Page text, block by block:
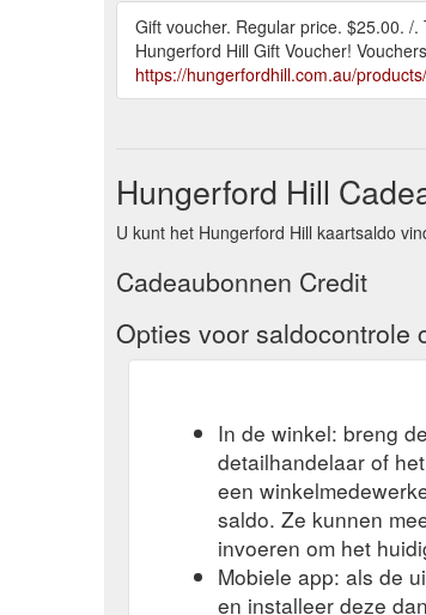
Gift voucher. Regular price. $25.00. /
Hungerford Hill Gift Voucher!
https://hungerfordhill.com.au/
Hungerford Hill
U kunt het Hungerford Hill kaartsaldo
Cadeaubonnen Credit
Opties voor saldocontrole
In de winkel: breng
detailhandelaar of
een
saldo. Ze kunnen
invoeren om het
Mobiele app: als de
en installeer deze